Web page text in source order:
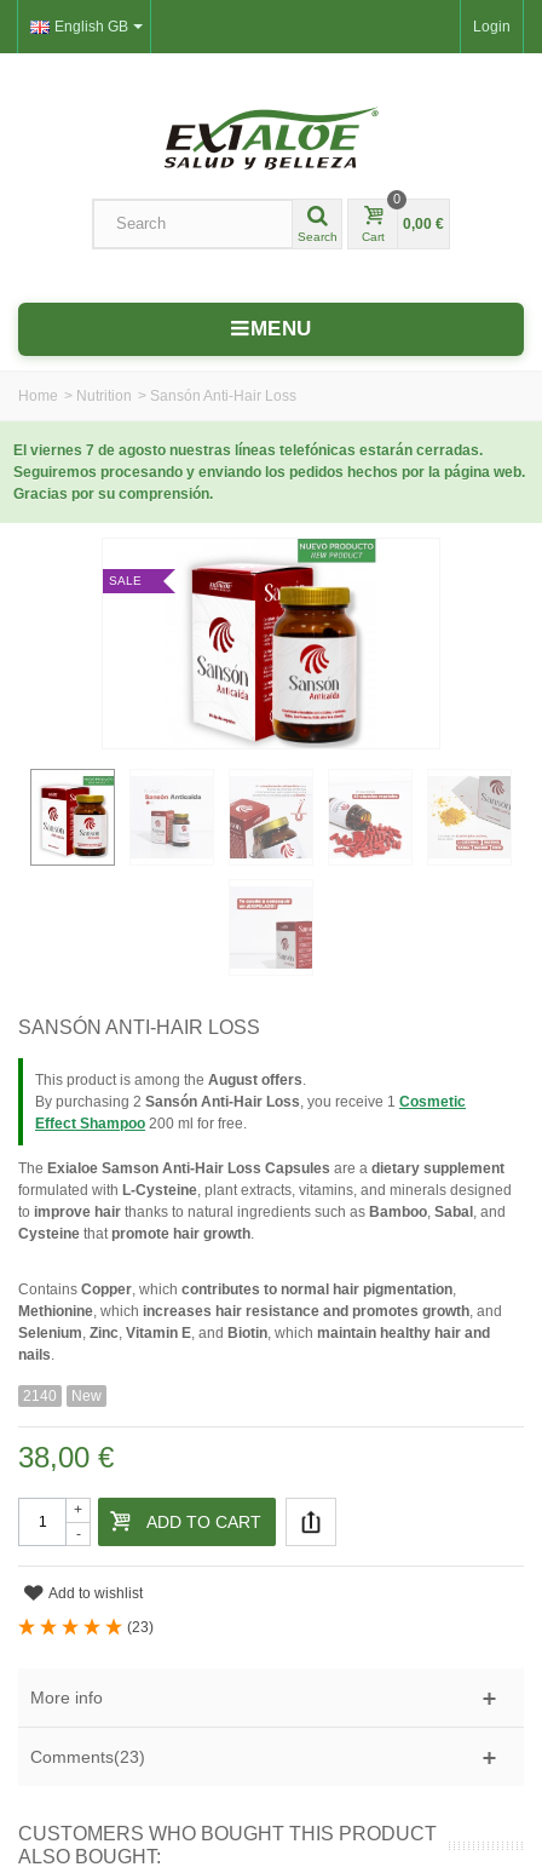
Login
English GB
Search Cart
0
0,00 €
MENU
Home > Nutrition > Sansón Anti-Hair Loss
El viernes 7 de agosto nuestras líneas telefónicas estarán cerradas.
Seguiremos procesando y enviando los pedidos hechos por la página web.
Gracias por su comprensión.
SALE
SANSÓN ANTI-HAIR LOSS
This product is among the August offers.
By purchasing 2 Sansón Anti-Hair Loss, you receive 1 Cosmetic
Effect Shampoo 200 ml for free.
The Exialoe Samson Anti-Hair Loss Capsules are a dietary supplement
formulated with L-Cysteine, plant extracts, vitamins, and minerals designed
to improve hair thanks to natural ingredients such as Bamboo, Sabal , and
Cysteine thatpromote hair growth.
Contains Copper, which contributes to normal hair pigmentation,
Methionine, which increases hair resistance and promotes growth, and
Selenium, Zinc, Vitamin E, and Biotin, which maintain healthy hair and
nails.
2140 New
38,00 €
-
+
ADD TO CART
Add to wishlist
(23)
More info
Comments(23)
CUSTOMERS WHO BOUGHT THIS PRODUCT
ALSO BOUGHT: